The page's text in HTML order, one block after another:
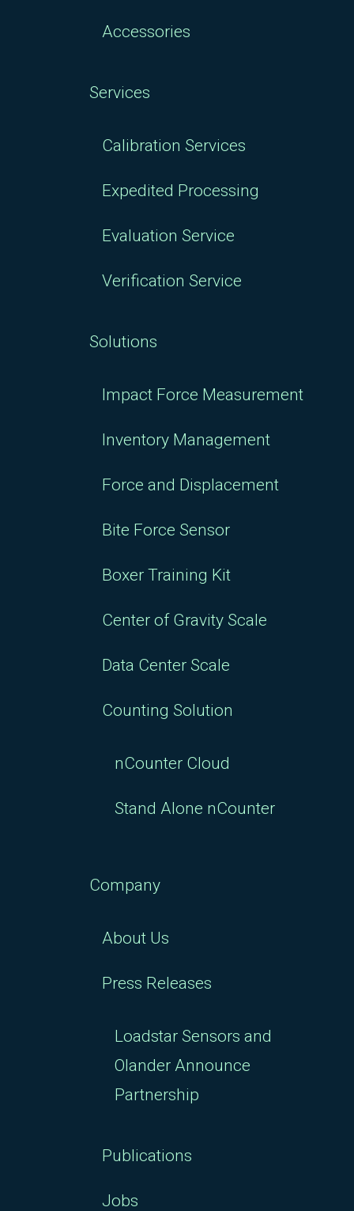
Accessories
Services
Calibration Services
Expedited Processing
Evaluation Service
Verification Service
Solutions
Impact Force Measurement
Inventory Management
Force and Displacement
Bite Force Sensor
Boxer Training Kit
Center of Gravity Scale
Data Center Scale
Counting Solution
nCounter Cloud
Stand Alone nCounter
Company
About Us
Press Releases
Loadstar Sensors and
Olander Announce
Partnership
Publications
Jobs